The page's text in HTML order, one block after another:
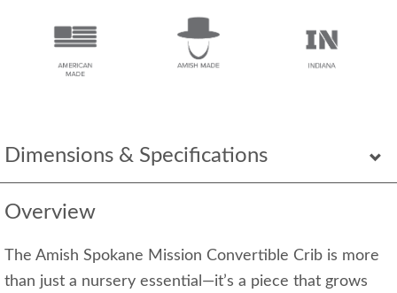
Dimensions & Specifications
Overview
The Amish Spokane Mission Convertible Crib is more
than just a nursery essential—it’s a piece that grows